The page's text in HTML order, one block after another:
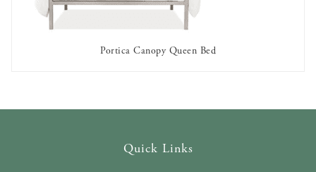
OUT OF STOCK
Portica Canopy Queen Bed
Quick Links